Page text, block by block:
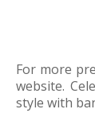
For more
website.
style with